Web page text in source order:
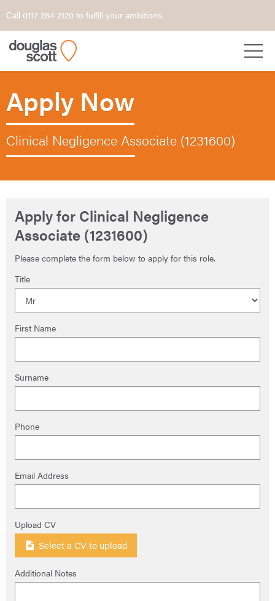
Call 0117 284 2120 to fulfill your ambitions.
Apply Now
Clinical Negligence Associate (1231600)
Apply for Clinical Negligence
Associate (1231600)
Please complete the form below to apply for this role.
Title
First Name
Surname
Phone
Email Address
Upload CV
Select a CV to upload
Additional Notes